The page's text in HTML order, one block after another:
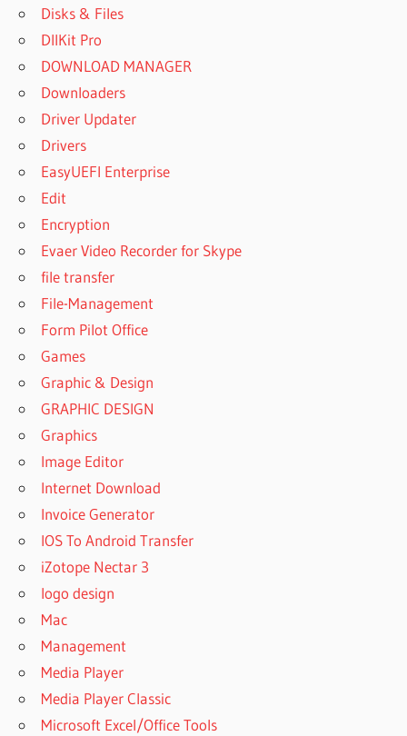
Disks & Files
DllKit Pro
DOWNLOAD MANAGER
Downloaders
Driver Updater
Drivers
EasyUEFI Enterprise
Edit
Encryption
Evaer Video Recorder for Skype
file transfer
File-Management
Form Pilot Office
Games
Graphic & Design
GRAPHIC DESIGN
Graphics
Image Editor
Internet Download
Invoice Generator
IOS To Android Transfer
iZotope Nectar 3
logo design
Mac
Management
Media Player
Media Player Classic
Microsoft Excel/Office Tools